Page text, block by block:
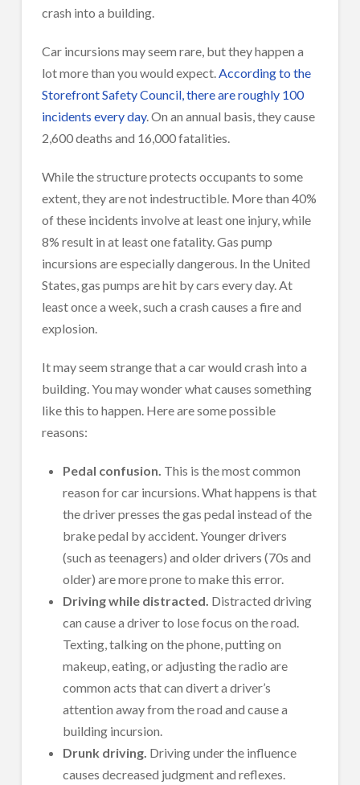
crash into a building.
Car incursions may seem rare, but they happen a
lot more than you would expect.According to the
Storefront Safety Council, there are roughly 100
incidents every day. On an annual basis, they cause
2,600 deaths and 16,000 fatalities.
While the structure protects occupants to some
extent, they are not indestructible. More than 40%
of these incidents involve at least one injury, while
8% result in at least one fatality. Gas pump
incursions are especially dangerous. In the United
States, gas pumps are hit by cars every day. At
least once a week, such a crash causes a fire and
explosion.
It may seem strange that a car would crash into a
building. You may wonder what causes something
like this to happen. Here are some possible
reasons:
Pedal confusion. This is the most common
reason for car incursions. What happens is that
the driver presses the gas pedal instead of the
brake pedal by accident. Younger drivers
(such as teenagers) and older drivers (70s and
older) are more prone to make this error.
Driving while distracted. Distracted driving
can cause a driver to lose focus on the road.
Texting, talking on the phone, putting on
makeup, eating, or adjusting the radio are
common acts that can divert a driver’s
attention away from the road and cause a
building incursion.
Drunk driving. Driving under the influence
causes decreased judgment and reflexes.